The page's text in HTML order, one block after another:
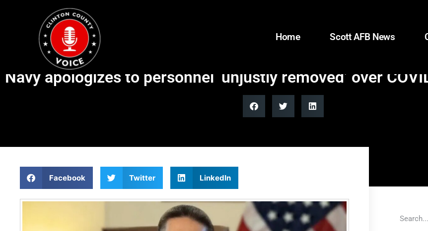
Home Scott AFB News
Navy apologizes to personnel ‘unjustly removed’ over
Facebook Twitter LinkedIn